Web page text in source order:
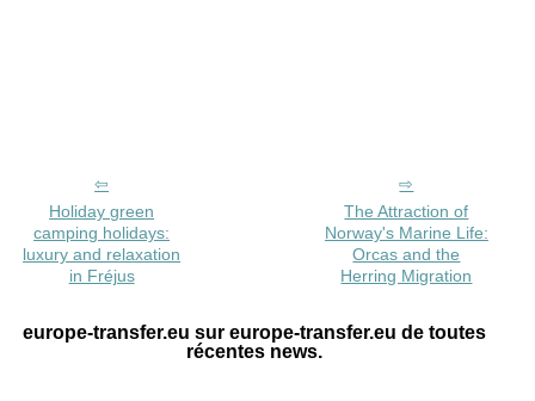
Holiday green
camping holidays:
luxury and relaxation
in Fréjus
The Attraction of
Norway's Marine Life:
Orcas and the
Herring Migration
europe-transfer.eu sur europe-transfer.eu de toutes
récentes news.